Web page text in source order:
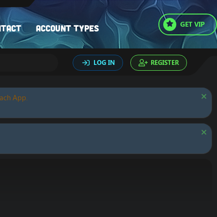
Account types GET VIP
LOG IN REGISTER
App.